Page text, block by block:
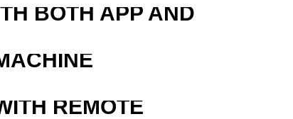
BOTH APP AND
REMOTE